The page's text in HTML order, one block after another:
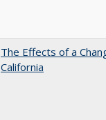
The Effects of a
California